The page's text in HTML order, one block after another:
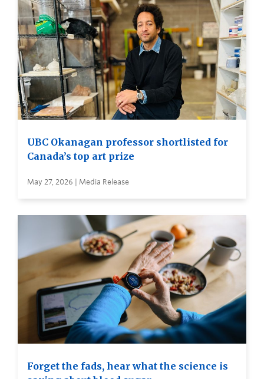
UBC Okanagan professor shortlisted for
Canada’s top art prize
May 27, 2026 | Media Release
Forget the fads, hear what the science is